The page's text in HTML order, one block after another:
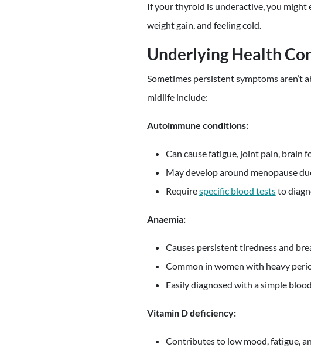
If your thyroid is underactive, you might
weight gain, and feeling cold.
Underlying Health
Sometimes persistent symptoms aren’t
midlife include:
Autoimmune conditions:
Can cause fatigue, joint pain, brain
May develop around menopause
Requirespecific blood teststo
Anaemia:
Causes persistent tiredness and
Common in women with heavy
Easily diagnosed with a simple
Vitamin D deficiency:
Contributes to low mood, fatigue,